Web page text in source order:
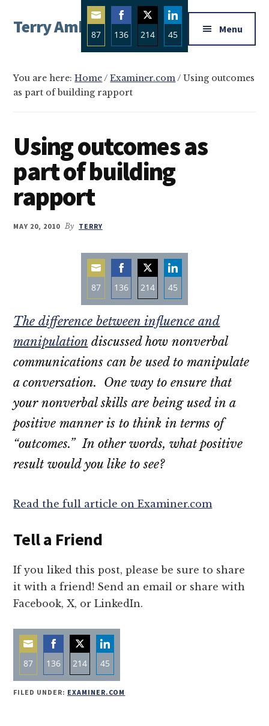
main
primary
footer
menu
Terry Ambrose
Mysteries
with
Menu
You are here:Home/ Examiner.com/ Using outcomes
as part of building rapport
Using outcomes as
part of building
rapport
MAY 20, 2010 By TERRY
87
Share
on
Email
136
Share
on
Facebook
214
Share
on
Twitter
45
Share
on
LinkedIn
The difference between influence and
manipulation discussed how nonverbal
communications can be used to manipulate
a conversation. One way to ensure that
your nonverbal skills are being used in a
positive manner is to think in terms of
“outcomes.” In other words, what positive
result would you like to see?
Read the full article on Examiner.com
Tell a Friend
If you liked this post, please be sure to share
it with a friend! Send an email or share with
Facebook, X, or LinkedIn.
87
Share
136
Share
on
214
Share
on
45
Share
on
FILED UNDER: EXAMINER.COM
87
Share
136
Share
Facebook
214
Share
45
Share
LinkedIn